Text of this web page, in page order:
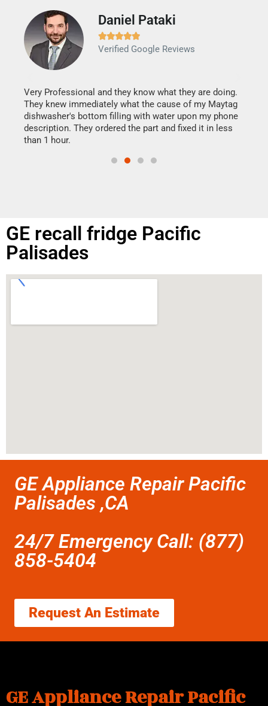
Daniel Pataki

Verified Google Reviews
Very Professional and they know what they are doing.
They knew immediately what the cause of my Maytag
dishwasher's bottom filling with water upon my phone
description. They ordered the part and fixed it in less
than 1 hour.
GE recall fridge Pacific
Palisades
GE Appliance Repair Pacific
Palisades ,CA
24/7 Emergency Call: (877)
858-5404
Request An Estimate
GE Appliance Repair Pacific